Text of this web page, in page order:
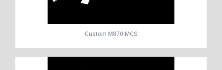
Custom M870 MCS